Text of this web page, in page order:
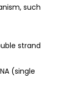
such
strand
(single